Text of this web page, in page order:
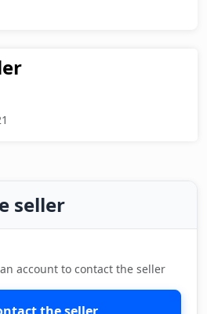
seller
account to contact the seller